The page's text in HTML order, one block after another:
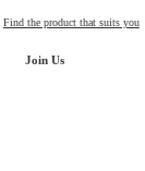
Find the product that suits you
Join Us